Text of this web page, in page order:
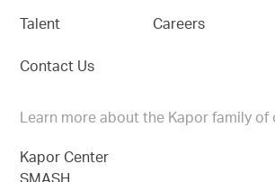
Talent
Contact Us
Careers
Learn more about the Kapor family
Kapor Center